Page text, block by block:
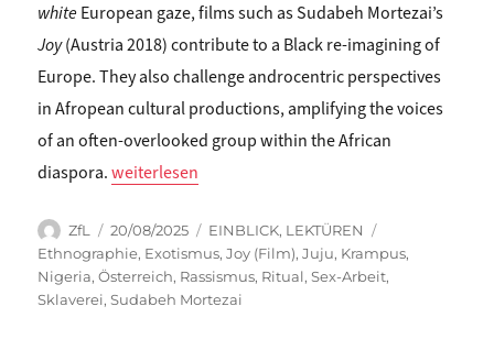
whiteEuropean gaze, films such as Sudabeh Mortezai’s
Joy(Austria 2018) contribute to a Black re-imagining of
Europe. They also challenge androcentric perspectives
in Afropean cultural productions, amplifying the voices
of an often-overlooked group within the African
diaspora.„Sandra Folie: APPROPRIATING EXOTICIST CODES,
weiterlesen
Autor
ZfL
Veröffentlicht
am
20/08/2025 Kategorien
EINBLICK, LEKTÜREN
Ethnographie, Exotismus,Joy (Film),Juju, Krampus,
Nigeria,Österreich, Rassismus, Ritual,Sex-Arbeit,
Sklaverei,Sudabeh Mortezai